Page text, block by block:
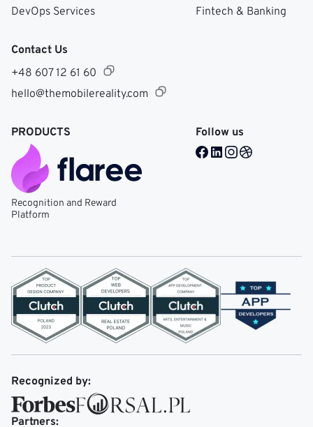
DevOps Services
Fintech & Banking
Contact Us
+48 607 12 61 60
hello@themobilereality.com
PRODUCTS
Recognition and Reward
Platform
Follow us
Facebook @ Mobile
LinkedIn @ Mobile
Instagram @
Dribble @
Recognized by:
Partners: